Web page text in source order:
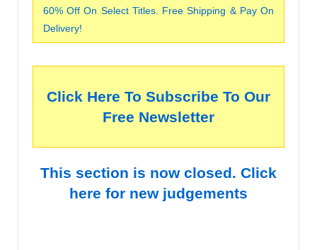
60% Off On Select Titles. Free Shipping & Pay On
Delivery!
Click Here To Subscribe To Our
Free Newsletter
This section is now closed. Click
here for new judgements